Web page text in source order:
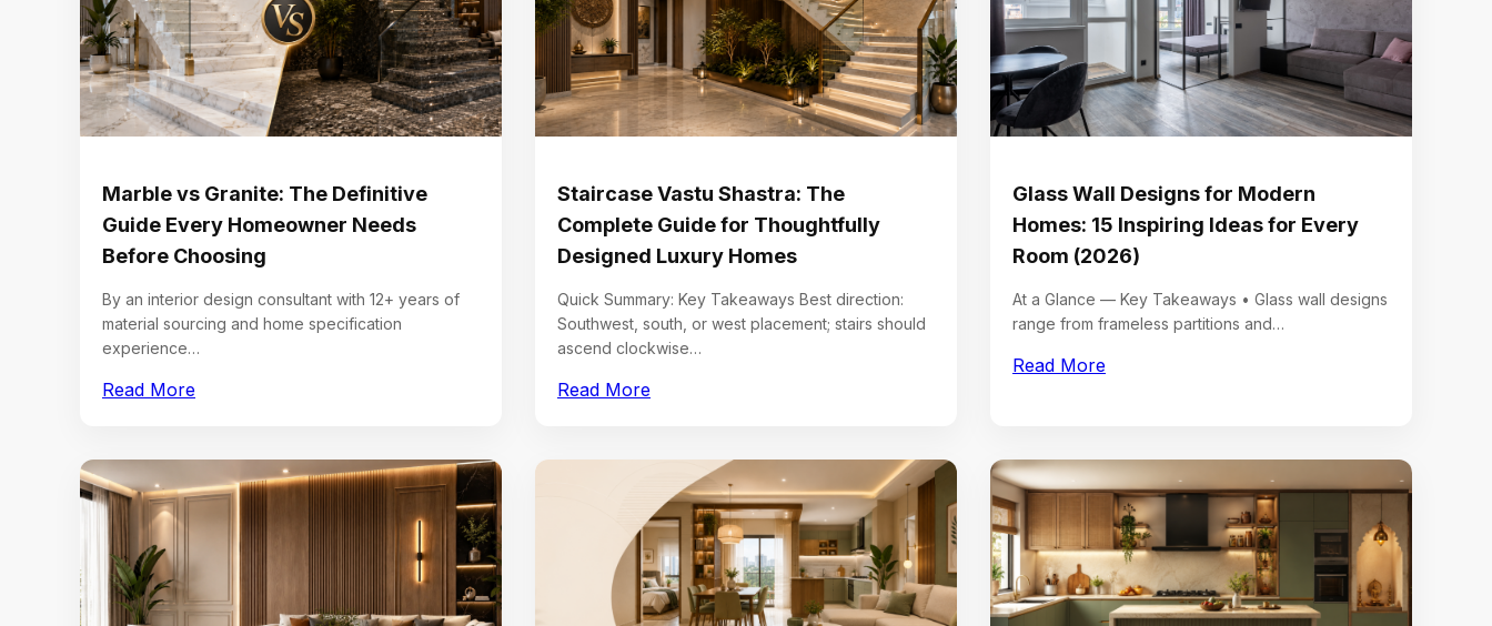
Marble vs Granite: The Definitive
Guide Every Homeowner Needs
Before Choosing
By an interior design consultant with 12+ years of
material sourcing and home specification
experience…
Read More
Staircase Vastu Shastra: The
Complete Guide for Thoughtfully
Designed Luxury Homes
Quick Summary: Key Takeaways Best direction:
Southwest, south, or west placement; stairs should
ascend clockwise…
Read More
Glass Wall Designs for Modern
Homes: 15 Inspiring Ideas for Every
Room (2026)
At a Glance — Key Takeaways • Glass wall designs
range from frameless partitions and…
Read More